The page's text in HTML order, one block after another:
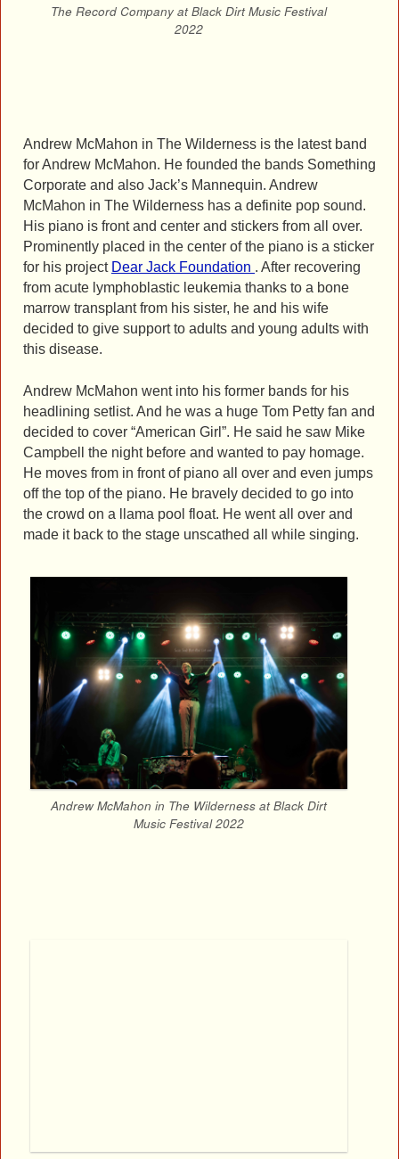
The Record Company at Black Dirt Music Festival
2022
Andrew McMahon in The Wilderness is the latest band
for Andrew McMahon. He founded the bands Something
Corporate and also Jack’s Mannequin. Andrew
McMahon in The Wilderness has a definite pop sound.
His piano is front and center and stickers from all over.
Prominently placed in the center of the piano is a sticker
for his project Dear Jack Foundation . After recovering
from acute lymphoblastic leukemia thanks to a bone
marrow transplant from his sister, he and his wife
decided to give support to adults and young adults with
this disease.
Andrew McMahon went into his former bands for his
headlining setlist. And he was a huge Tom Petty fan and
decided to cover “American Girl”. He said he saw Mike
Campbell the night before and wanted to pay homage.
He moves from in front of piano all over and even jumps
off the top of the piano. He bravely decided to go into
the crowd on a llama pool float. He went all over and
made it back to the stage unscathed all while singing.
Andrew McMahon in The Wilderness at Black Dirt
Music Festival 2022